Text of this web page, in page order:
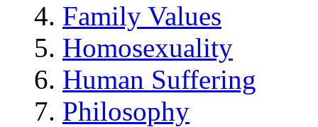
Family Values
Homosexuality
Human Suffering
Philosophy